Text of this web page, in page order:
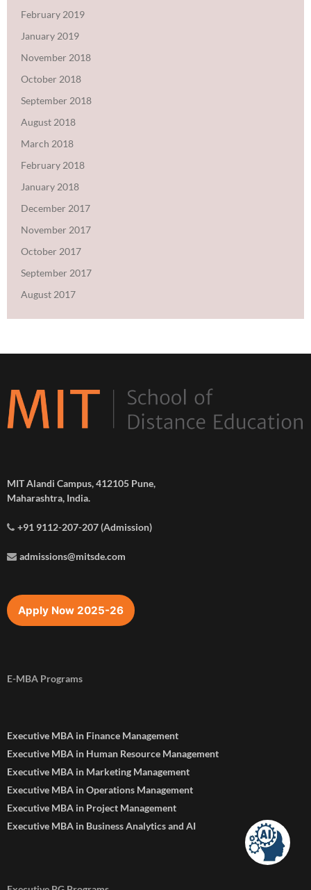
February 2019
January 2019
November 2018
October 2018
September 2018
August 2018
March 2018
February 2018
January 2018
December 2017
November 2017
October 2017
September 2017
August 2017
MIT Alandi Campus, 412105 Pune,
Maharashtra, India.
+91 9112-207-207 (Admission)
admissions@mitsde.com
Apply Now 2025-26
E-MBA Programs
Executive MBA in Finance Management
Executive MBA in Human Resource Management
Executive MBA in Marketing Management
Executive MBA in Operations Management
Executive MBA in Project Management
Executive MBA in Business Analytics and AI